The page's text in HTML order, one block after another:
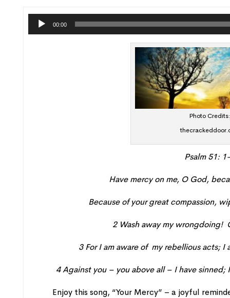
Audio
00:00
Photo Credits:
Psalm 51:
Have mercy on me, O God,
Because of your great compassion,
2 Wash away my wrongdoing!
3 For I am aware of my rebellious acts;I
4Against you – you above all – I have sinned;
Enjoy this song, “Your Mercy” – a joyful